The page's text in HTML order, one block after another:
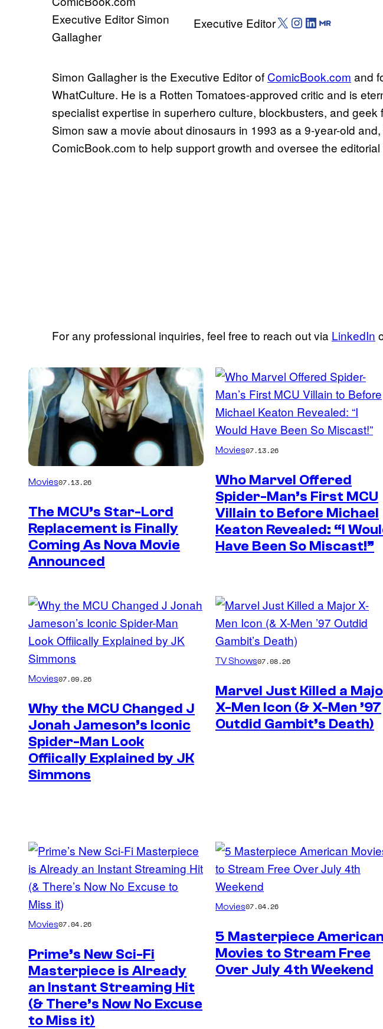
Executive EditorX (Twitter)
Instagram
LinkedIn
Muck Rack
Simon Gallagher is the Executive Editor of ComicBook.com and
WhatCulture. He is a Rotten Tomatoes-approved critic and is
specialist expertise in superhero culture, blockbusters, and
Simon saw a movie about dinosaurs in 1993 as a 9-year-old
ComicBook.com to help support growth and oversee the
For any professional inquiries, feel free to reach out via LinkedIn
Posts
by
this
Author
Movies07.13.26
The MCU’s Star-Lord
Replacement is Finally
Coming As Nova Movie
Announced
Movies07.13.26
Who Marvel Offered
Spider-Man’s First MCU
Villain to Before Michael
Keaton Revealed: “I
Have Been So Miscast!”
Movies07.09.26
Why the MCU Changed J
Jonah Jameson’s Iconic
Spider-Man Look
Offiically Explained by JK
Simmons
TV Shows07.08.26
Marvel Just Killed a
X-Men Icon (& X-Men ’97
Outdid Gambit’s Death)
Movies07.04.26
Prime’s New Sci-Fi
Masterpiece is Already
an Instant Streaming Hit
(& There’s Now No Excuse
to Miss it)
Movies07.04.26
5 Masterpiece American
Movies to Stream Free
Over July 4th Weekend